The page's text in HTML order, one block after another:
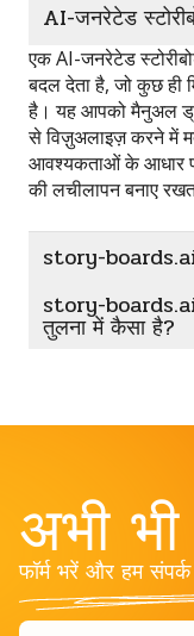
AI-जनरेटेड
एक AI-जनरेटेड
बदल देता है, जो कुछ ही
है। यह आपको मैनुअल
से विज़ुअलाइज़ करने में
आवश्यकताओं के आधार
की लचीलापन बनाए
story-
story-boards.ai
तुलना में कैसा है?
अभी
फॉर्म भरें और हम